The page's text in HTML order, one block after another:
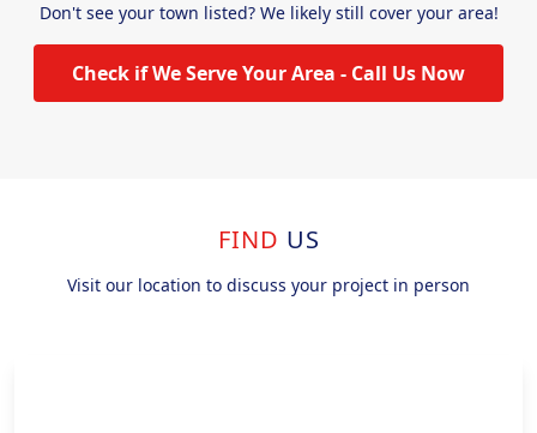
Don't see your town listed? We likely still cover your area!
Check if We Serve Your Area - Call Us Now
FIND US
Visit our location to discuss your project in person